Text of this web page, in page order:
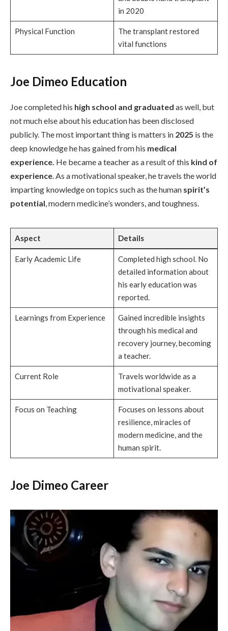
in 2020
Physical Function
The transplant restored
vital functions
Joe Dimeo Education
Joe completed his high school and graduated as well, but
not much else about his education has been disclosed
publicly. The most important thing is matters in 2025 is the
deep knowledge he has gained from his medical
experience. He became a teacher as a result of this kind of
experience. As a motivational speaker, he travels the world
imparting knowledge on topics such as the human spirit’s
potential, modern medicine’s wonders, and toughness.
Aspect Details
Early Academic Life
Completed high school. No
detailed information about
his early education was
reported.
Learnings from Experience
Gained incredible insights
through his medical and
recovery journey, becoming
a teacher.
Current Role
Travels worldwide as a
motivational speaker.
Focus on Teaching
Focuses on lessons about
resilience, miracles of
modern medicine, and the
human spirit.
Joe Dimeo Career